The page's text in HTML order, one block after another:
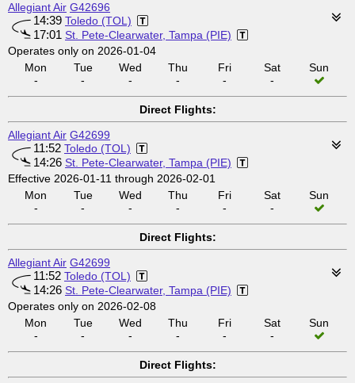
Allegiant Air G42696
14:39 Toledo (TOL)
17:01 St. Pete-Clearwater, Tampa (PIE)
Operates only on 2026-01-04
Mon
-
Tue
-
Wed
-
Thu
-
Fri
-
Sat
-
Sun
Direct Flights:
Allegiant Air G42699
11:52 Toledo (TOL)
14:26 St. Pete-Clearwater, Tampa (PIE)
Effective 2026-01-11 through 2026-02-01
Mon
-
Tue
-
Wed
-
Thu
-
Fri
-
Sat
-
Sun
Direct Flights:
Allegiant Air G42699
11:52 Toledo (TOL)
14:26 St. Pete-Clearwater, Tampa (PIE)
Operates only on 2026-02-08
Mon
-
Tue
-
Wed
-
Thu
-
Fri
-
Sat
-
Sun
Direct Flights: